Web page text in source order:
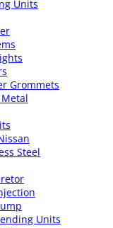
Units
Grommets
Steel
Units